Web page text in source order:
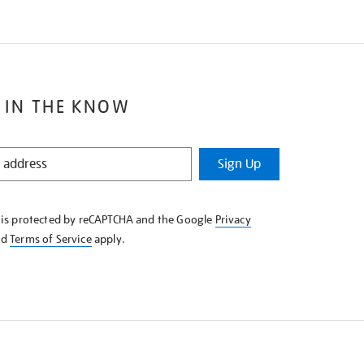
IN THE KNOW
Sign Up
protected by reCAPTCHA and the Google Privacy
Terms of Serviceapply.